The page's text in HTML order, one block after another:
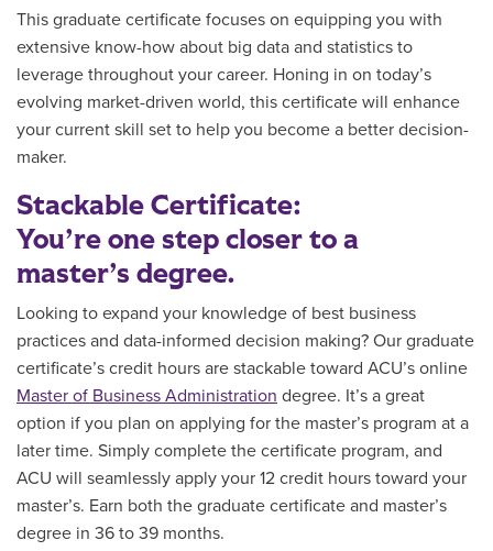
This graduate certificate focuses on equipping you with
extensive know-how about big data and statistics to
leverage throughout your career. Honing in on today’s
evolving market-driven world, this certificate will enhance
your current skill set to help you become a better decision-
maker.
Stackable Certificate:
You’re one step closer to a
master’s degree.
Looking to expand your knowledge of best business
practices and data-informed decision making? Our graduate
certificate’s credit hours are stackable toward ACU’s online
Master of Business Administration degree. It’s a great
option if you plan on applying for the master’s program at a
later time. Simply complete the certificate program, and
ACU will seamlessly apply your 12 credit hours toward your
master’s. Earn both the graduate certificate and master’s
degree in 36 to 39 months.